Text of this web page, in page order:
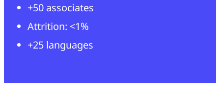
+50 associates
Attrition: <1%
+25 languages